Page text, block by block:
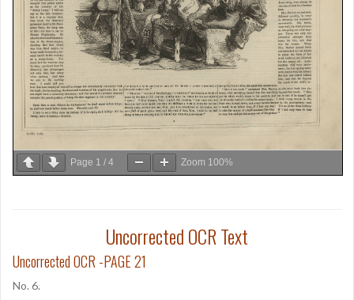
Page 1 / 4 Zoom 100%
Uncorrected OCR Text
Uncorrected OCR -PAGE 21
No. 6.